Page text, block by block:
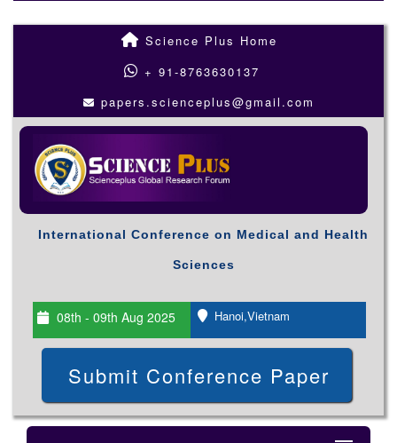
Science Plus Home
+ 91-8763630137
papers.scienceplus@gmail.com
International Conference on Medical and Health
Sciences
08th - 09th Aug 2025 Hanoi,Vietnam
Submit Conference Paper